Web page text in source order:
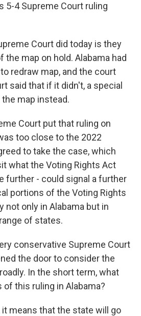
5-4 Supreme Court ruling
Court did today is they
the map on hold. Alabama had
redraw map, and the court
said that if it didn't, a special
map instead.
Court put that ruling on
too close to the 2022
to take the case, which
what the Voting Rights Act
further - could signal a further
portions of the Voting Rights
not only in Alabama but in
of states.
conservative Supreme Court
the door to consider the
In the short term, what
this ruling in Alabama?
it means that the state will go